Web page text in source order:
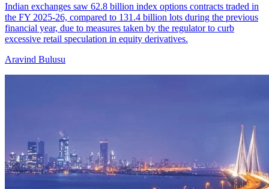
Indian exchanges saw 62.8 billion index options contracts traded in
the FY 2025-26, compared to 131.4 billion lots during the previous
financial year, due to measures taken by the regulator to curb
excessive retail speculation in equity derivatives.
Aravind Bulusu